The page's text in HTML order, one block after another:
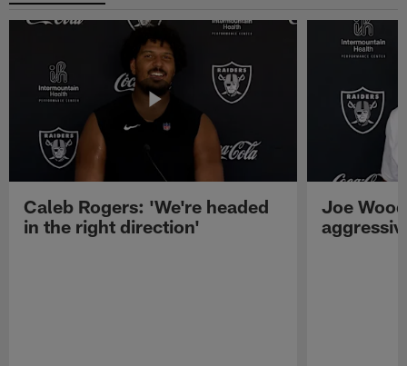
Caleb Rogers: 'We're headed
in the right direction'
Joe